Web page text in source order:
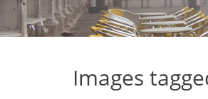
Images